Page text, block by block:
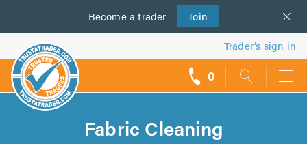
Become a trader Join
us
Trader’s sign in
0
Fabric Cleaning